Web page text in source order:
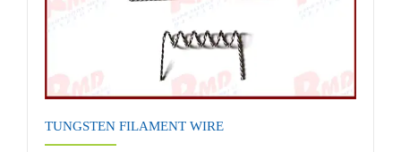
TUNGSTEN FILAMENT WIRE